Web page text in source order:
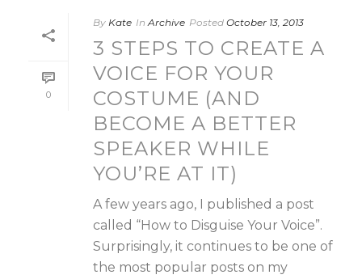
0
By Kate In Archive Posted October 13, 2013
3 STEPS TO CREATE A
VOICE FOR YOUR
COSTUME (AND
BECOME A BETTER
SPEAKER WHILE
YOU’RE AT IT)
A few years ago, I published a post
called “How to Disguise Your Voice”.
Surprisingly, it continues to be one of
the most popular posts on my